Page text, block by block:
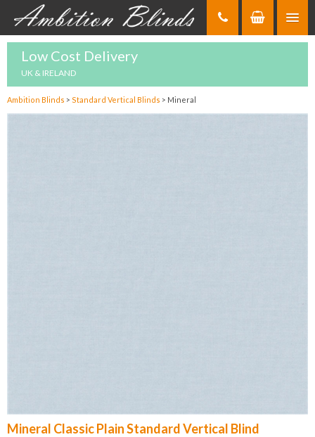
Low Cost Delivery
UK & IRELAND
Ambition Blinds > Standard Vertical Blinds > Mineral
Mineral Classic Plain Standard Vertical Blind